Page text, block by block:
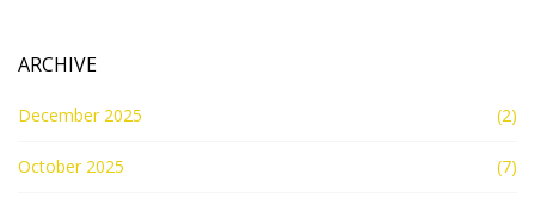
ARCHIVE
December 2025 (2)
October 2025 (7)